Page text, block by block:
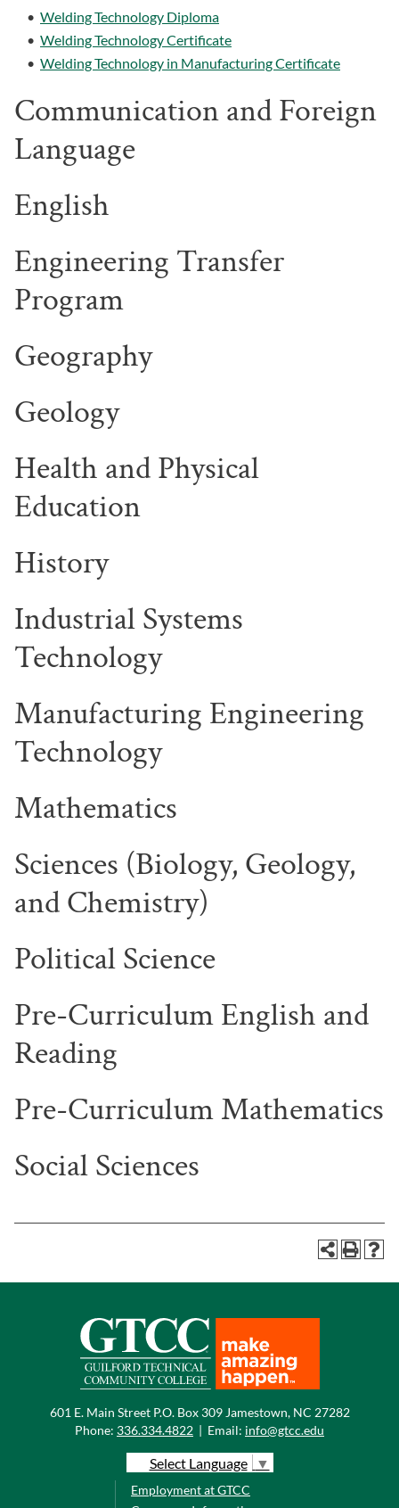
• Welding Technology Diploma
• Welding Technology Certificate
• Welding Technology in Manufacturing Certificate
Communication and Foreign
Language
English
Engineering Transfer
Program
Geography
Geology
Health and Physical
Education
History
Industrial Systems
Technology
Manufacturing Engineering
Technology
Mathematics
Sciences (Biology, Geology,
and Chemistry)
Political Science
Pre-Curriculum English and
Reading
Pre-Curriculum Mathematics
Social Sciences
601 E. Main Street P.O. Box 309 Jamestown, NC 27282
Phone: 336.334.4822 | Email: info@gtcc.edu
Select Language ▼
Employment at GTCC